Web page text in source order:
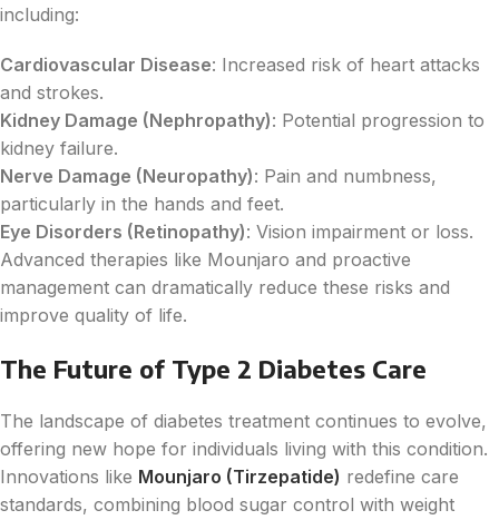
including:
Cardiovascular Disease: Increased risk of heart attacks
and strokes.
Kidney Damage (Nephropathy): Potential progression to
kidney failure.
Nerve Damage (Neuropathy): Pain and numbness,
particularly in the hands and feet.
Eye Disorders (Retinopathy): Vision impairment or loss.
Advanced therapies like Mounjaro and proactive
management can dramatically reduce these risks and
improve quality of life.
The Future of Type 2 Diabetes Care
The landscape of diabetes treatment continues to evolve,
offering new hope for individuals living with this condition.
Innovations like Mounjaro (Tirzepatide) redefine care
standards, combining blood sugar control with weight